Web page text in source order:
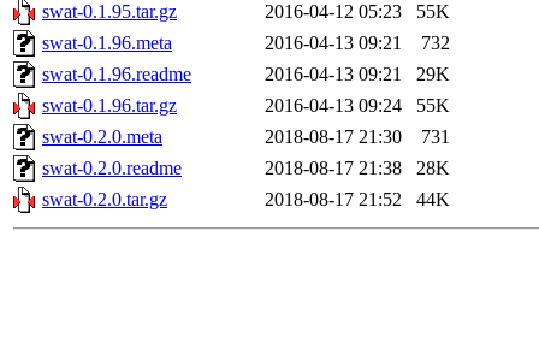
swat-0.1.95.tar.gz
2016-04-12 05:23
55K
swat-0.1.96.meta
2016-04-13 09:21
732
swat-0.1.96.readme
2016-04-13 09:21
29K
swat-0.1.96.tar.gz
2016-04-13 09:24
55K
swat-0.2.0.meta
2018-08-17 21:30
731
swat-0.2.0.readme
2018-08-17 21:38
28K
swat-0.2.0.tar.gz
2018-08-17 21:52 44K